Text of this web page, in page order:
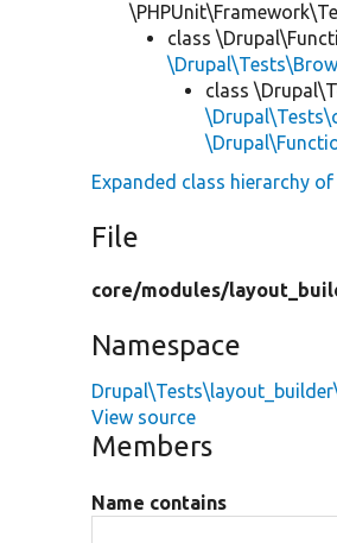
class
class
Expanded class hierarchy of
File
core/modules/
Namespace
View source
Members
Name contains